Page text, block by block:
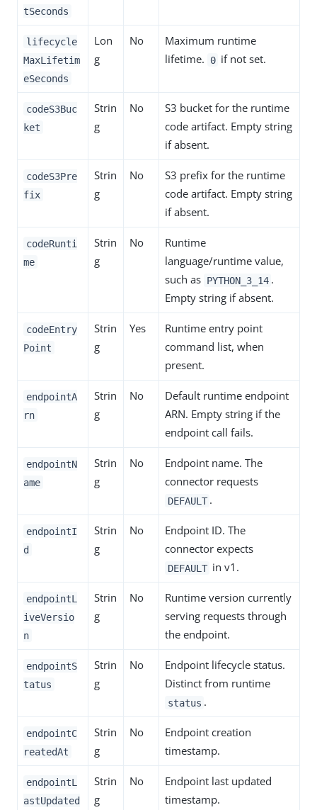
tSeconds
lifecycle
MaxLifetim
eSeconds
Lon
g
No
Maximum runtime
lifetime.
0 if not set.
codeS3Buc
ket
Strin
g
No
S3 bucket for the runtime
code artifact. Empty string
if absent.
codeS3Pre
fix
Strin
g
No
S3 prefix for the runtime
code artifact. Empty string
if absent.
codeRunti
me
Strin
g
No
Runtime
language/runtime value,
such as PYTHON_3_14 .
Empty string if absent.
codeEntry
Point
Strin
g
Yes
Runtime entry point
command list, when
present.
endpointA
rn
Strin
g
No
Default runtime endpoint
ARN. Empty string if the
endpoint call fails.
endpointN
ame
Strin
g
No
Endpoint name. The
connector requests
DEFAULT .
endpointI
d
Strin
g
No
Endpoint ID. The
connector expects
DEFAULT in v1.
endpointL
iveVersio
n
Strin
g
No
Runtime version currently
serving requests through
the endpoint.
endpointS
tatus
Strin
g
No
Endpoint lifecycle status.
Distinct from runtime
status .
endpointC
reatedAt
Strin
g
No
Endpoint creation
timestamp.
endpointL
astUpdated
Strin
g
No
Endpoint last updated
timestamp.